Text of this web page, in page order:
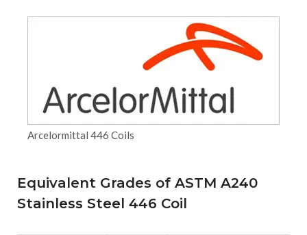
Arcelormittal 446 Coils
Equivalent Grades of ASTM A240
Stainless Steel 446 Coil